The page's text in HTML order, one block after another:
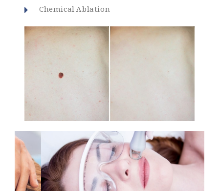
Chemical Ablation